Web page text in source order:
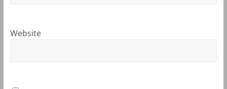
Website